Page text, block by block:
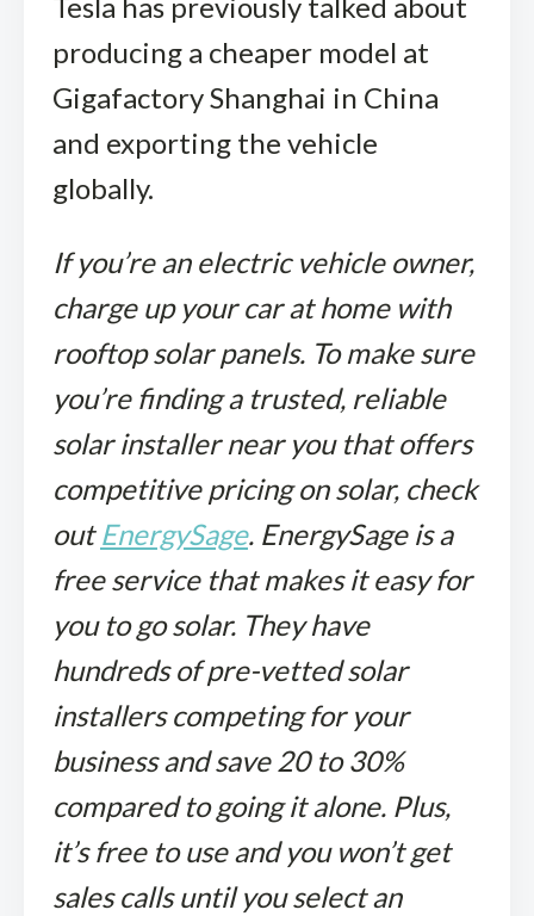
Tesla has previously talked about
producing a cheaper model at
Gigafactory Shanghai in China
and exporting the vehicle
globally.
If you’re an electric vehicle owner,
charge up your car at home with
rooftop solar panels. To make sure
you’re finding a trusted, reliable
solar installer near you that offers
competitive pricing on solar, check
outEnergySage. EnergySage is a
free service that makes it easy for
you to go solar. They have
hundreds of pre-vetted solar
installers competing for your
business and save 20 to 30%
compared to going it alone. Plus,
it’s free to use and you won’t get
sales calls until you select an